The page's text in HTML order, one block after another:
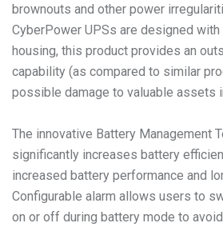
brownouts and other power
CyberPower UPSs are designed
housing, this product provides an
capability (as compared to similar
possible damage to valuable assets
The innovative Battery Management
significantly increases battery
increased battery performance and
Configurable alarm allows users to
on or off during battery mode to